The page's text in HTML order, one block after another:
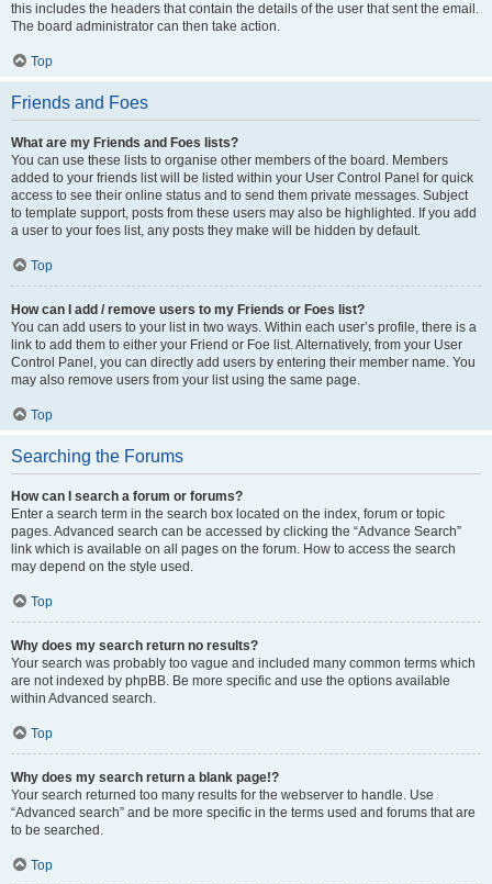
this includes the headers that contain the details of the user that sent the email.
The board administrator can then take action.
Top
Friends and Foes
What are my Friends and Foes lists?
You can use these lists to organise other members of the board. Members
added to your friends list will be listed within your User Control Panel for quick
access to see their online status and to send them private messages. Subject
to template support, posts from these users may also be highlighted. If you add
a user to your foes list, any posts they make will be hidden by default.
Top
How can I add / remove users to my Friends or Foes list?
You can add users to your list in two ways. Within each user’s profile, there is a
link to add them to either your Friend or Foe list. Alternatively, from your User
Control Panel, you can directly add users by entering their member name. You
may also remove users from your list using the same page.
Top
Searching the Forums
How can I search a forum or forums?
Enter a search term in the search box located on the index, forum or topic
pages. Advanced search can be accessed by clicking the “Advance Search”
link which is available on all pages on the forum. How to access the search
may depend on the style used.
Top
Why does my search return no results?
Your search was probably too vague and included many common terms which
are not indexed by phpBB. Be more specific and use the options available
within Advanced search.
Top
Why does my search return a blank page!?
Your search returned too many results for the webserver to handle. Use
“Advanced search” and be more specific in the terms used and forums that are
to be searched.
Top